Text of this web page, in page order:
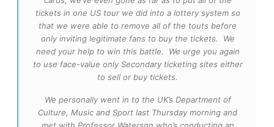
tickets in one US tour we did into a lottery system so
that we were able to remove all of the touts before
only inviting legitimate fans to buy the tickets. We
need your help to win this battle. We urge you again
to use face-value only Secondary ticketing sites either
to sell or buy tickets.
We personally went in to the UK’s Department of
Culture, Music and Sport last Thursday morning and